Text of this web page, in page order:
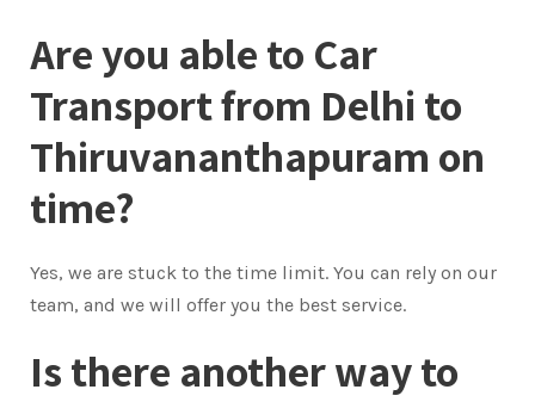
Are you able to Car
Transport from Delhi to
Thiruvananthapuram on
time?
Yes, we are stuck to the time limit. You can rely on our
team, and we will offer you the best service.
Is there another way to